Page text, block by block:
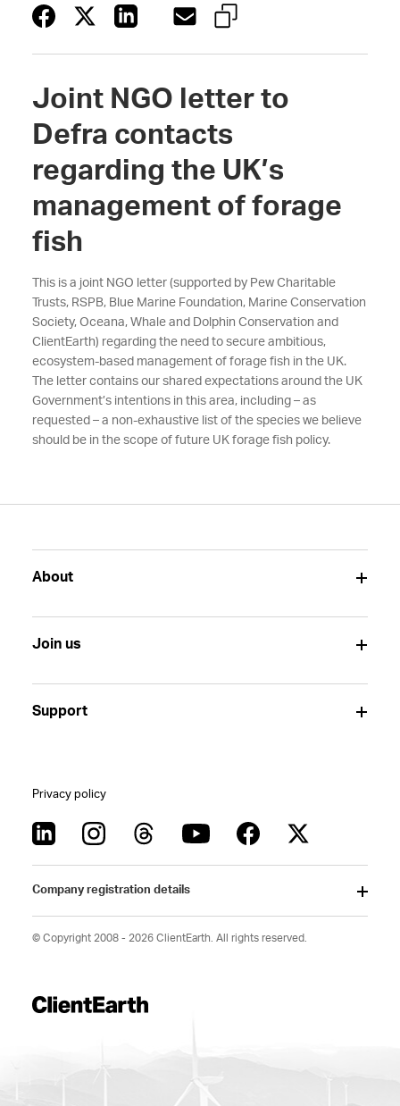
Joint NGO letter to
Defra contacts
regarding the UK’s
management of forage
fish
This is a joint NGO letter (supported by Pew Charitable
Trusts, RSPB, Blue Marine Foundation, Marine Conservation
Society, Oceana, Whale and Dolphin Conservation and
ClientEarth) regarding the need to secure ambitious,
ecosystem-based management of forage fish in the UK.
The letter contains our shared expectations around the UK
Government’s intentions in this area, including – as
requested – a non-exhaustive list of the species we believe
should be in the scope of future UK forage fish policy.
About
Join us
Support
Privacy policy
Company registration details
© Copyright 2008 - 2026 ClientEarth. All rights reserved.